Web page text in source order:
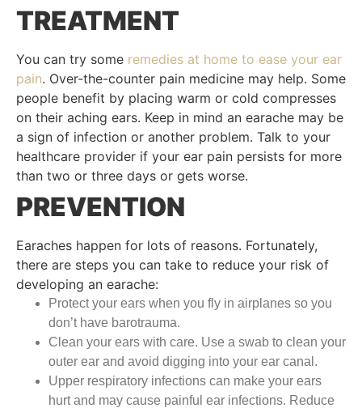
TREATMENT
You can try some remedies at home to ease your ear
pain. Over-the-counter pain medicine may help. Some
people benefit by placing warm or cold compresses
on their aching ears. Keep in mind an earache may be
a sign of infection or another problem. Talk to your
healthcare provider if your ear pain persists for more
than two or three days or gets worse.
PREVENTION
Earaches happen for lots of reasons. Fortunately,
there are steps you can take to reduce your risk of
developing an earache:
Protect your ears when you fly in airplanes so you
don’t have barotrauma.
Clean your ears with care. Use a swab to clean your
outer ear and avoid digging into your ear canal.
Upper respiratory infections can make your ears
hurt and may cause painful ear infections. Reduce